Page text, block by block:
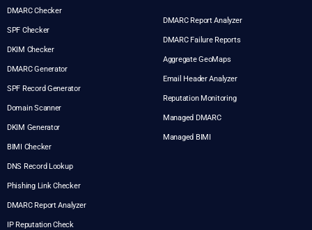
DMARC Checker
SPF Checker
DKIM Checker
DMARC Generator
SPF Record Generator
Domain Scanner
DKIM Generator
BIMI Checker
DNS Record Lookup
Phishing Link Checker
DMARC Report Analyzer
IP Reputation Check
DMARC Report Analyzer
DMARC Failure Reports
Aggregate GeoMaps
Email Header Analyzer
Reputation Monitoring
Managed DMARC
Managed BIMI